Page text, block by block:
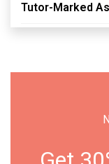
Tutor-Marked